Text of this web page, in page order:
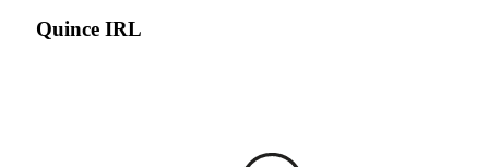
Quince IRL